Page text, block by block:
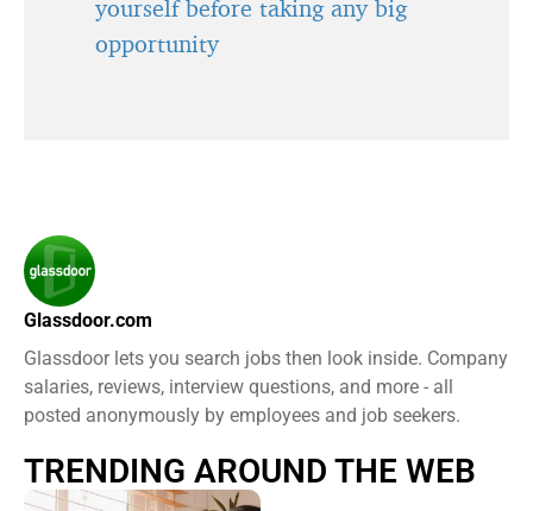
yourself before taking any big
opportunity
Glassdoor.com
Glassdoor lets you search jobs then look inside. Company
salaries, reviews, interview questions, and more - all
posted anonymously by employees and job seekers.
TRENDING AROUND THE WEB